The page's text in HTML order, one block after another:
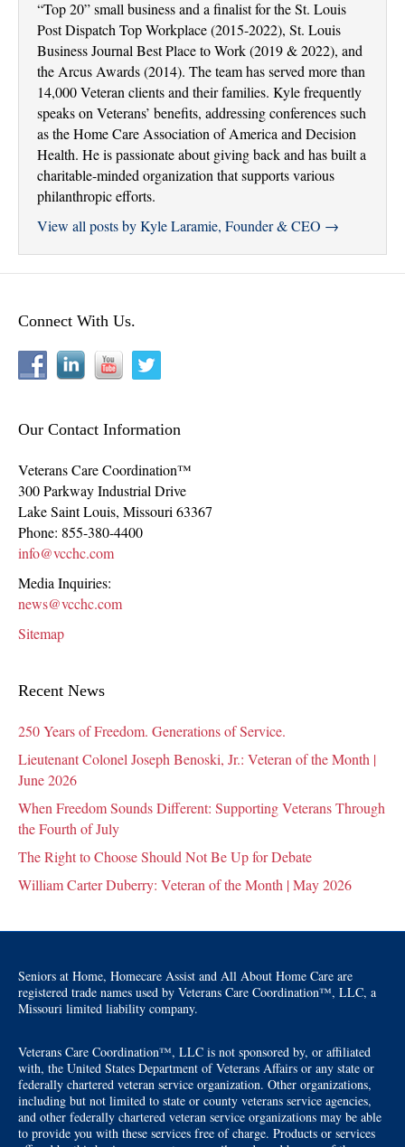
“Top 20” small business and a finalist for the St. Louis
Post Dispatch Top Workplace (2015-2022), St. Louis
Business Journal Best Place to Work (2019 & 2022), and
the Arcus Awards (2014). The team has served more than
14,000 Veteran clients and their families. Kyle frequently
speaks on Veterans’ benefits, addressing conferences such
as the Home Care Association of America and Decision
Health. He is passionate about giving back and has built a
charitable-minded organization that supports various
philanthropic efforts.
View all posts by Kyle Laramie, Founder & CEO →
Connect With Us.
Our Contact Information
Veterans Care Coordination™
300 Parkway Industrial Drive
Lake Saint Louis, Missouri 63367
Phone: 855-380-4400
info@vcchc.com
Media Inquiries:
news@vcchc.com
Sitemap
Recent News
250 Years of Freedom. Generations of Service.
Lieutenant Colonel Joseph Benoski, Jr.: Veteran of the Month |
June 2026
When Freedom Sounds Different: Supporting Veterans Through
the Fourth of July
The Right to Choose Should Not Be Up for Debate
William Carter Duberry: Veteran of the Month | May 2026
Seniors at Home, Homecare Assist and All About Home Care are
registered trade names used by Veterans Care Coordination™, LLC, a
Missouri limited liability company.
Veterans Care Coordination™, LLC is not sponsored by, or affiliated
with, the United States Department of Veterans Affairs or any state or
federally chartered veteran service organization. Other organizations,
including but not limited to state or county veterans service agencies,
and other federally chartered veteran service organizations may be able
to provide you with these services free of charge. Products or services